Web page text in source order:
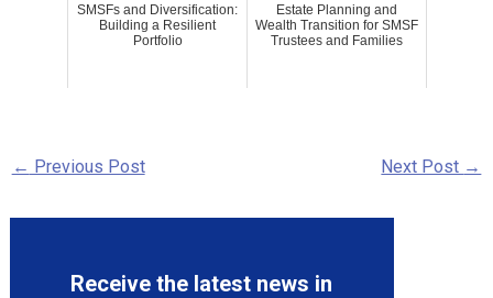
SMSFs and Diversification:
Building a Resilient
Portfolio
Estate Planning and
Wealth Transition for SMSF
Trustees and Families
← Previous Post Next Post →
Receive the latest news in